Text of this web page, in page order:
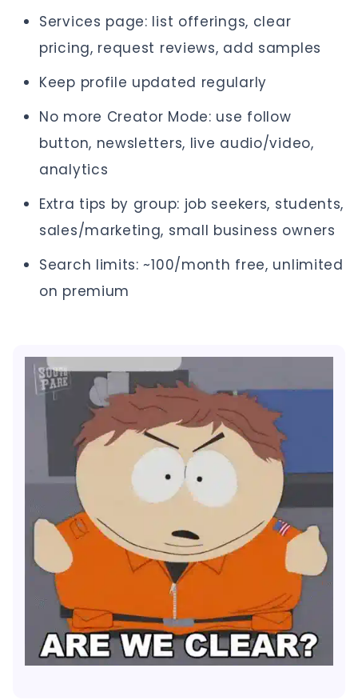
Services page: list offerings, clear
pricing, request reviews, add samples
Keep profile updated regularly
No more Creator Mode: use follow
button, newsletters, live audio/video,
analytics
Extra tips by group: job seekers, students,
sales/marketing, small business owners
Search limits: ~100/month free, unlimited
on premium